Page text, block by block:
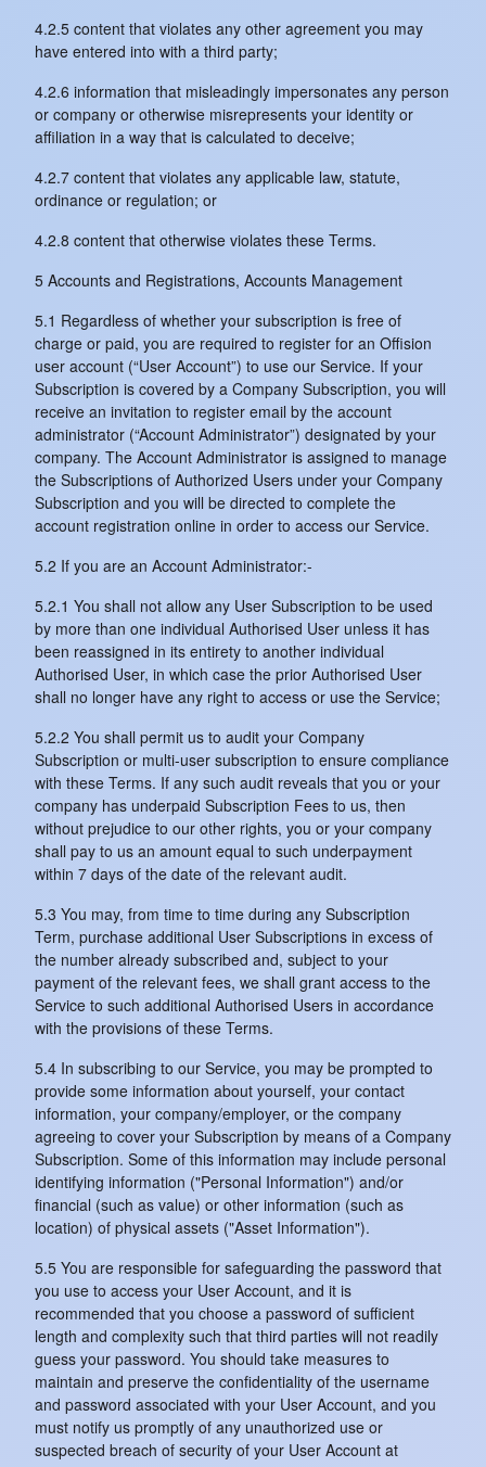
4.2.5 content that violates any other agreement you may
have entered into with a third party;
4.2.6 information that misleadingly impersonates any person
or company or otherwise misrepresents your identity or
affiliation in a way that is calculated to deceive;
4.2.7 content that violates any applicable law, statute,
ordinance or regulation; or
4.2.8 content that otherwise violates these Terms.
5 Accounts and Registrations, Accounts Management
5.1 Regardless of whether your subscription is free of
charge or paid, you are required to register for an Offision
user account (“User Account”) to use our Service. If your
Subscription is covered by a Company Subscription, you will
receive an invitation to register email by the account
administrator (“Account Administrator”) designated by your
company. The Account Administrator is assigned to manage
the Subscriptions of Authorized Users under your Company
Subscription and you will be directed to complete the
account registration online in order to access our Service.
5.2 If you are an Account Administrator:-
5.2.1 You shall not allow any User Subscription to be used
by more than one individual Authorised User unless it has
been reassigned in its entirety to another individual
Authorised User, in which case the prior Authorised User
shall no longer have any right to access or use the Service;
5.2.2 You shall permit us to audit your Company
Subscription or multi-user subscription to ensure compliance
with these Terms. If any such audit reveals that you or your
company has underpaid Subscription Fees to us, then
without prejudice to our other rights, you or your company
shall pay to us an amount equal to such underpayment
within 7 days of the date of the relevant audit.
5.3 You may, from time to time during any Subscription
Term, purchase additional User Subscriptions in excess of
the number already subscribed and, subject to your
payment of the relevant fees, we shall grant access to the
Service to such additional Authorised Users in accordance
with the provisions of these Terms.
5.4 In subscribing to our Service, you may be prompted to
provide some information about yourself, your contact
information, your company/employer, or the company
agreeing to cover your Subscription by means of a Company
Subscription. Some of this information may include personal
identifying information ("Personal Information") and/or
financial (such as value) or other information (such as
location) of physical assets ("Asset Information").
5.5 You are responsible for safeguarding the password that
you use to access your User Account, and it is
recommended that you choose a password of sufficient
length and complexity such that third parties will not readily
guess your password. You should take measures to
maintain and preserve the confidentiality of the username
and password associated with your User Account, and you
must notify us promptly of any unauthorized use or
suspected breach of security of your User Account at